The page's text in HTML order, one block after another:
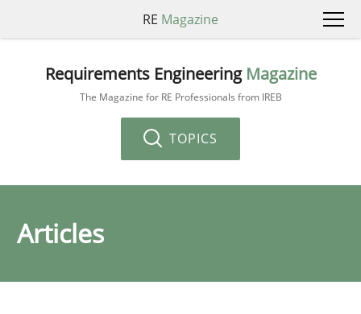
RE Magazine
Requirements Engineering Magazine
The Magazine for RE Professionals from IREB
TOPICS
Articles